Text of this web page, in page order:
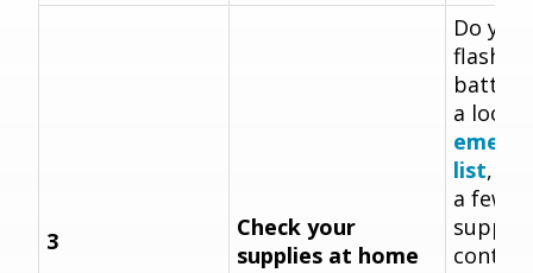
3
Check your
supplies at home
Do you
a look
list,
a few